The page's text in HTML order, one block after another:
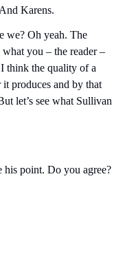
Karens.
we? Oh yeah. The
you – the reader –
think the quality of a
it produces and by that
let’s see what Sullivan
his point. Do you agree?